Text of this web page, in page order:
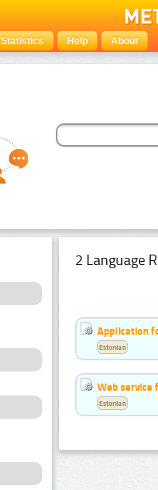
Statistics Help About
2 Language
Application
Estonian
Web service
Estonian